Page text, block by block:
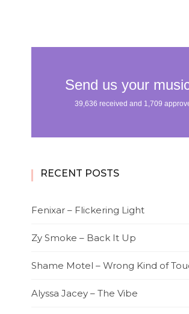
RECENT POSTS
Fenixar – Flickering Light
Zy Smoke – Back It Up
Shame Motel – Wrong Kind of
Alyssa Jacey – The Vibe